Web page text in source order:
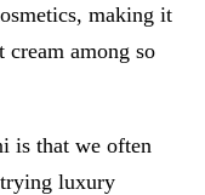
making it
cream among so
is that we often
trying luxury